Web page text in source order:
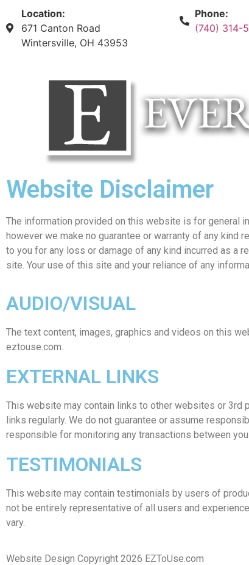
Location:
671 Canton Road
Wintersville, OH 43953
Phone:
(740) 314-
Website Disclaimer
The information provided on this website is for general
however we make no guarantee or warranty of any kind
to you for any loss or damage of any kind incurred as a
site. Your use of this site and your reliance of any
AUDIO/VISUAL
The text content, images, graphics and videos on this
eztouse.com.
EXTERNAL LINKS
This website may contain links to other websites or 3rd
links regularly. We do not guarantee or assume
responsible for monitoring any transactions between
TESTIMONIALS
This website may contain testimonials by users of
not be entirely representative of all users and
vary.
Website Design Copyright 2026 EZToUse.com